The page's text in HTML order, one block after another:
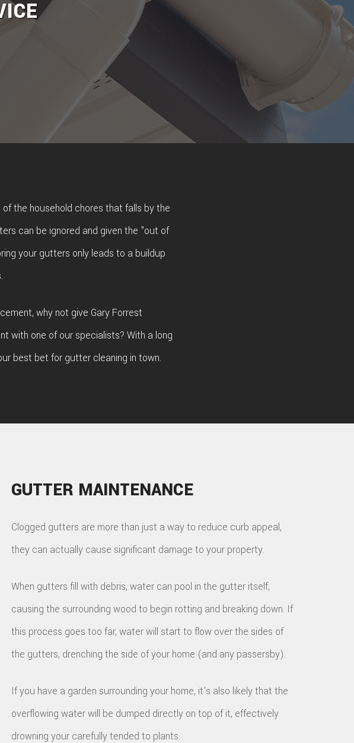
the household chores that falls by the
can be ignored and given the "out of
your gutters only leads to a buildup
why not give Gary Forrest
with one of our specialists? With a long
best bet for gutter cleaning in town.
GUTTER MAINTENANCE
Clogged gutters are more than just a way to reduce curb appeal,
they can actually cause significant damage to your property.
When gutters fill with debris, water can pool in the gutter itself,
causing the surrounding wood to begin rotting and breaking down. If
this process goes too far, water will start to flow over the sides of
the gutters, drenching the side of your home (and any passersby).
If you have a garden surrounding your home, it's also likely that the
overflowing water will be dumped directly on top of it, effectively
drowning your carefully tended to plants.